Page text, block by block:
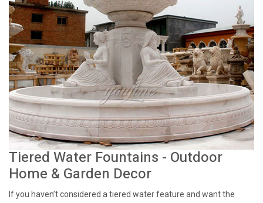
Tiered Water Fountains - Outdoor
Home & Garden Decor
If you haven’t considered a tiered water feature and want the